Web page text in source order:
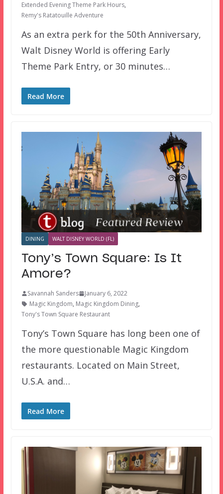
Extended Evening Theme Park Hours,
Remy's Ratatouille Adventure
As an extra perk for the 50th Anniversary,
Walt Disney World is offering Early
Theme Park Entry, or 30 minutes…
Read More
DINING WALT DISNEY WORLD (FL)
Tony’s Town Square: Is It
Amore?
Savannah Sanders
January 6, 2022
Magic Kingdom, Magic Kingdom Dining,
Tony's Town Square Restaurant
Tony’s Town Square has long been one of
the more questionable Magic Kingdom
restaurants. Located on Main Street,
U.S.A. and…
Read More